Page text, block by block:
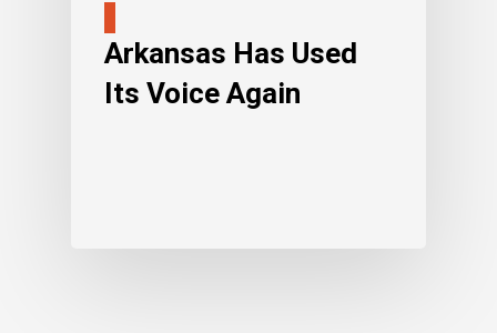
Arkansas Has Used
Its Voice Again